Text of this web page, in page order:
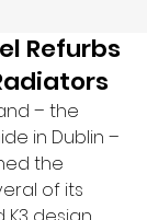
Refurbs
– the
in Dublin –
the
of its